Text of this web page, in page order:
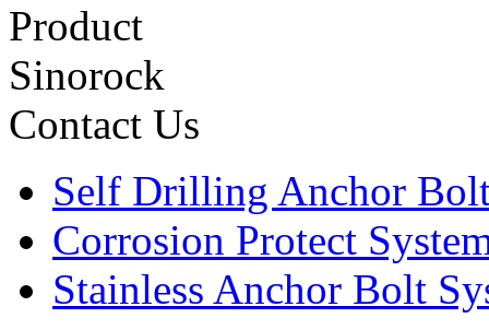
Product
Sinorock
Contact Us
Self Drilling Anchor
Corrosion Protect
Stainless Anchor Bolt